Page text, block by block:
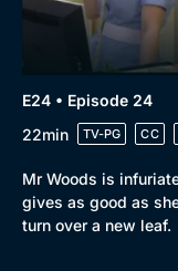
E24 • Episode 24
22min
TV-PG CC
Mr Woods is
gives as good as
turn over a new leaf.